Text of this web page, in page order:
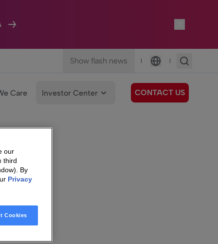
Show flash news |
Language
|
Care Investor Center CONTACT US
our
third
By
Privacy
Cookies